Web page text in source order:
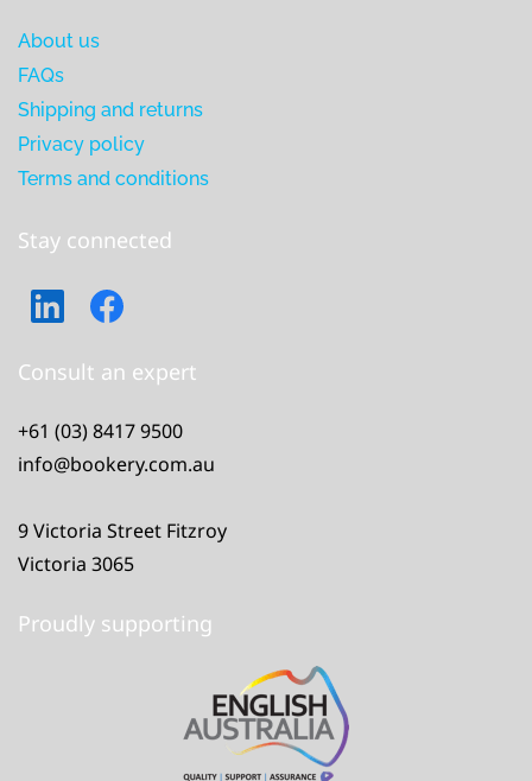
About us
FAQs
Shipping and returns
Privacy policy
Terms and conditions
Stay connected
Consult an expert
+61 (03) 8417 9500
info@bookery.com.au
9 Victoria Street Fitzroy
Victoria 3065
Proudly supporting